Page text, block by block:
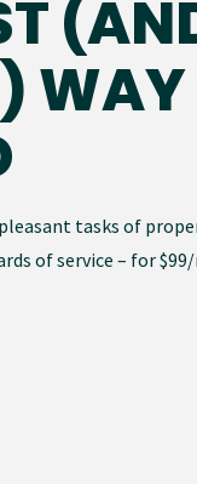
tasks of
of service – for